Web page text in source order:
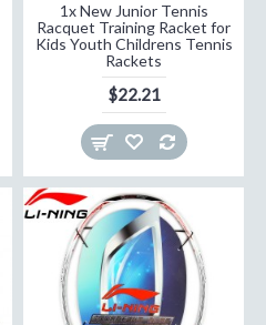
1x New Junior Tennis
Racquet Training Racket for
Kids Youth Childrens Tennis
Rackets
$22.21